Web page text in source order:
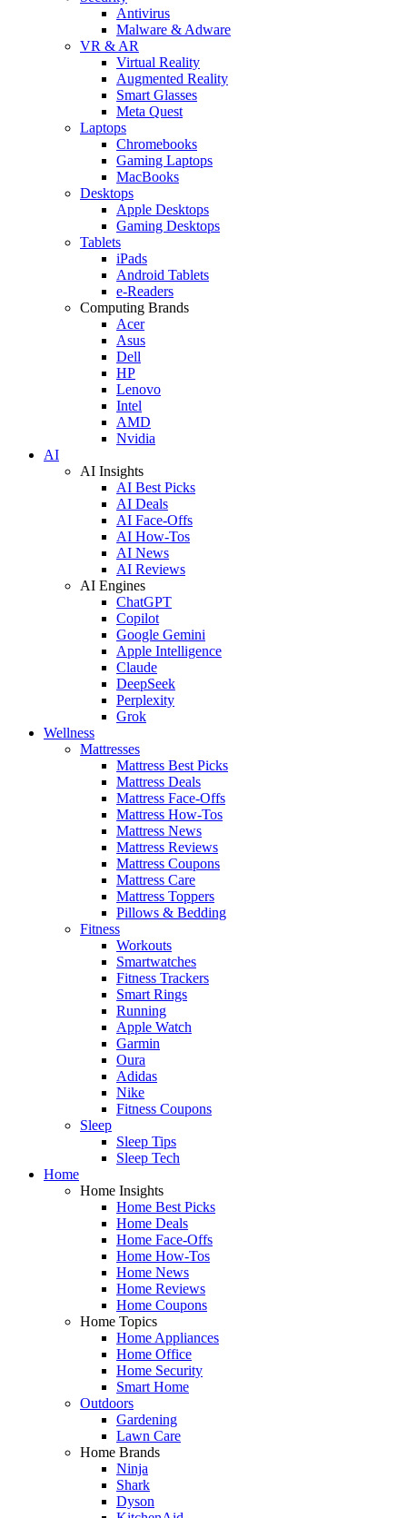
Antivirus
Malware & Adware
VR & AR
Virtual Reality
Augmented Reality
Smart Glasses
Meta Quest
Laptops
Chromebooks
Gaming Laptops
MacBooks
Desktops
Apple Desktops
Gaming Desktops
Tablets
iPads
Android Tablets
e-Readers
Computing Brands
Acer
Asus
Dell
HP
Lenovo
Intel
AMD
Nvidia
AI
AI Insights
AI Best Picks
AI Deals
AI Face-Offs
AI How-Tos
AI News
AI Reviews
AI Engines
ChatGPT
Copilot
Google Gemini
Apple Intelligence
Claude
DeepSeek
Perplexity
Grok
Wellness
Mattresses
Mattress Best Picks
Mattress Deals
Mattress Face-Offs
Mattress How-Tos
Mattress News
Mattress Reviews
Mattress Coupons
Mattress Care
Mattress Toppers
Pillows & Bedding
Fitness
Workouts
Smartwatches
Fitness Trackers
Smart Rings
Running
Apple Watch
Garmin
Oura
Adidas
Nike
Fitness Coupons
Sleep
Sleep Tips
Sleep Tech
Home
Home Insights
Home Best Picks
Home Deals
Home Face-Offs
Home How-Tos
Home News
Home Reviews
Home Coupons
Home Topics
Home Appliances
Home Office
Home Security
Smart Home
Outdoors
Gardening
Lawn Care
Home Brands
Ninja
Shark
Dyson